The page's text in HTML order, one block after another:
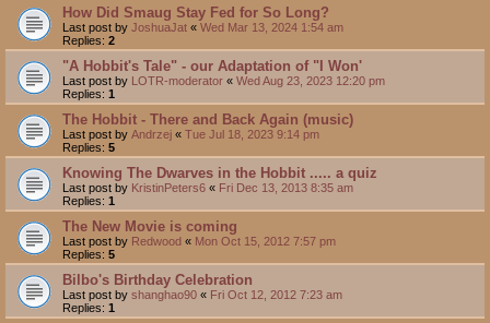
How Did Smaug Stay Fed for So Long?
Last post by JoshuaJat « Wed Mar 13, 2024 1:54 am
Replies: 2
"A Hobbit's Tale" - our Adaptation of "I Won'
Last post by LOTR-moderator « Wed Aug 23, 2023 12:20 pm
Replies: 1
The Hobbit - There and Back Again (music)
Last post by Andrzej « Tue Jul 18, 2023 9:14 pm
Replies: 5
Knowing The Dwarves in the Hobbit ..... a quiz
Last post by KristinPeters6 « Fri Dec 13, 2013 8:35 am
Replies: 1
The New Movie is coming
Last post by Redwood « Mon Oct 15, 2012 7:57 pm
Replies: 5
Bilbo's Birthday Celebration
Last post by shanghao90 « Fri Oct 12, 2012 7:23 am
Replies: 1